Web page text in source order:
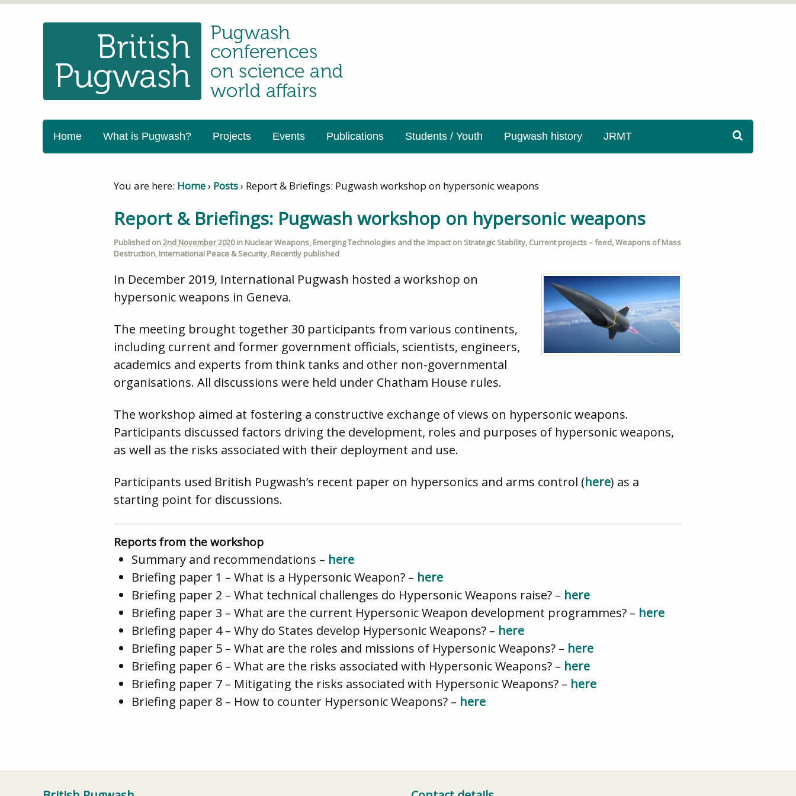
Home What is Pugwash? Projects Events Publications Students / Youth Pugwash history JRMT
You are here: Home› Posts› Report & Briefings: Pugwash workshop on hypersonic weapons
Report & Briefings: Pugwash workshop on hypersonic weapons
Published on2nd November 2020in Nuclear Weapons, Emerging Technologies and the Impact on Strategic Stability, Current projects – feed,Weapons of Mass
Destruction, International Peace & Security, Recently published
In December 2019, International Pugwash hosted a workshop on
hypersonic weapons in Geneva.
The meeting brought together 30 participants from various continents,
including current and former government officials, scientists, engineers,
academics and experts from think tanks and other non-governmental
organisations. All discussions were held under Chatham House rules.
The workshop aimed at fostering a constructive exchange of views on hypersonic weapons.
Participants discussed factors driving the development, roles and purposes of hypersonic weapons,
as well as the risks associated with their deployment and use.
Participants used British Pugwash’s recent paper on hypersonics and arms control (here) as a
starting point for discussions.
Reports from the workshop
Summary and recommendations – here
Briefing paper 1 – What is a Hypersonic Weapon? – here
Briefing paper 2 – What technical challenges do Hypersonic Weapons raise? – here
Briefing paper 3 – What are the current Hypersonic Weapon development programmes? – here
Briefing paper 4 – Why do States develop Hypersonic Weapons? – here
Briefing paper 5 – What are the roles and missions of Hypersonic Weapons? – here
Briefing paper 6 – What are the risks associated with Hypersonic Weapons? – here
Briefing paper 7 – Mitigating the risks associated with Hypersonic Weapons? – here
Briefing paper 8 – How to counter Hypersonic Weapons? – here